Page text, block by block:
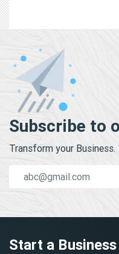
Subscribe to
Transform your Business.
Start a Business